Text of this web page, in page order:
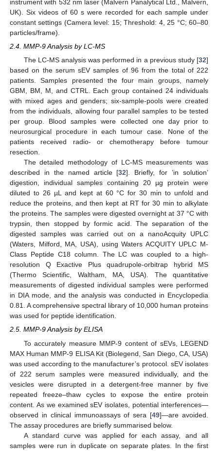
instrument with 532 nm laser (Malvern Panalytical Ltd., Malvern,
UK). Six videos of 60 s were recorded for each sample under
constant settings (Camera level: 15; Threshold: 4, 25 °C; 60–80
particles/frame).
2.4. MMP-9 Analysis by LC-MS
The LC-MS analysis was performed in a previous study [32]
based on the serum sEV samples of 96 from the total of 222
patients. Samples presented the four main groups, namely
GBM, BM, M, and CTRL. Each group contained 24 individuals
with mixed ages and genders; six-sample-pools were created
from the individuals, allowing four parallel samples to be tested
per group. Blood samples were collected one day prior to
neurosurgical procedure in each tumour case. None of the
patients received radio- or chemotherapy before tumour
resection.
The detailed methodology of LC-MS measurements was
described in the named article [32]. Briefly, for ’in solution’
digestion, individual samples containing 20 µg protein were
diluted to 26 µL and kept at 60 °C for 30 min to unfold and
reduce the proteins, and then kept at RT for 30 min to alkylate
the proteins. The samples were digested overnight at 37 °C with
trypsin, then stopped by formic acid. The separation of the
digested samples was carried out on a nanoAcquity UPLC
(Waters, Milford, MA, USA), using Waters ACQUITY UPLC M-
Class Peptide C18 column. The LC was coupled to a high-
resolution Q Exactive Plus quadrupole-orbitrap hybrid MS
(Thermo Scientific, Waltham, MA, USA). The quantitative
measurements of digested individual samples were performed
in DIA mode, and the analysis was conducted in Encyclopedia
0.81. A comprehensive spectral library of 10,000 human proteins
was used for peptide identification.
2.5. MMP-9 Analysis by ELISA
To accurately measure MMP-9 content of sEVs, LEGEND
MAX Human MMP-9 ELISA Kit (Biolegend, San Diego, CA, USA)
was used according to the manufacturer’s protocol. sEV isolates
of 222 serum samples were measured individually, and the
vesicles were disrupted in a detergent-free manner by five
repeated freeze–thaw cycles to expose the entire protein
content. As we examined sEV isolates, potential interferences—
observed in clinical immunoassays of sera [49]—are avoided.
The assay procedures are briefly summarised below.
A standard curve was applied for each assay, and all
samples were run in duplicate on separate plates. In the first